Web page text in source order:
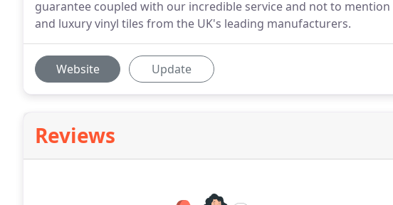
guarantee coupled with our incredible service and not to
and luxury vinyl tiles from the UK's leading manufacturers.
Website Update
Reviews